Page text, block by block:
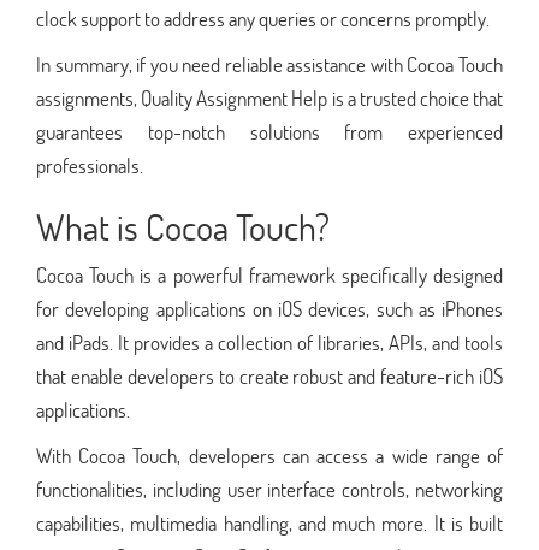
clock support to address any queries or concerns promptly.
In summary, if you need reliable assistance with Cocoa Touch
assignments, Quality Assignment Help is a trusted choice that
guarantees top-notch solutions from experienced
professionals.
What is Cocoa Touch?
Cocoa Touch is a powerful framework specifically designed
for developing applications on iOS devices, such as iPhones
and iPads. It provides a collection of libraries, APIs, and tools
that enable developers to create robust and feature-rich iOS
applications.
With Cocoa Touch, developers can access a wide range of
functionalities, including user interface controls, networking
capabilities, multimedia handling, and much more. It is built